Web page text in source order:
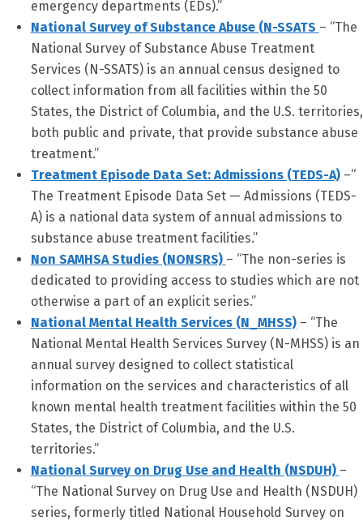
emergency departments (EDs).”
National Survey of Substance Abuse (N-SSATS – “The
National Survey of Substance Abuse Treatment
Services (N-SSATS) is an annual census designed to
collect information from all facilities within the 50
States, the District of Columbia, and the U.S. territories,
both public and private, that provide substance abuse
treatment.”
Treatment Episode Data Set: Admissions (TEDS-A)–“
The Treatment Episode Data Set — Admissions (TEDS-
A) is a national data system of annual admissions to
substance abuse treatment facilities.”
Non SAMHSA Studies (NONSRS) – “The non-series is
dedicated to providing access to studies which are not
otherwise a part of an explicit series.”
National Mental Health Services (N_MHSS)– “The
National Mental Health Services Survey (N-MHSS) is an
annual survey designed to collect statistical
information on the services and characteristics of all
known mental health treatment facilities within the 50
States, the District of Columbia, and the U.S.
territories.”
National Survey on Drug Use and Health (NSDUH) –
“The National Survey on Drug Use and Health (NSDUH)
series, formerly titled National Household Survey on